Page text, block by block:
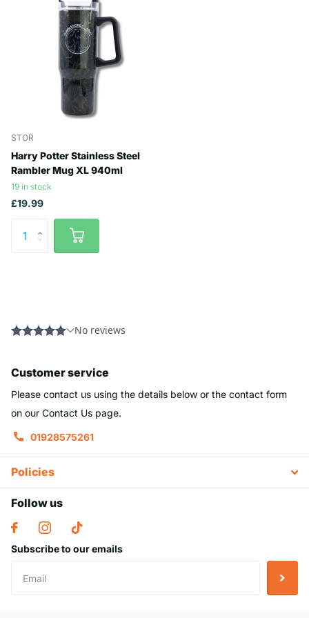
STOR
Harry Potter Stainless Steel
Rambler Mug XL 940ml
19 in stock
£19.99
Customer service
Please contact us using the details below or the contact form
on our Contact Us page.
01928575261
Policies
Follow us
Subscribe to our emails